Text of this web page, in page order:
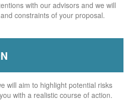
with our advisors and we will
constraints of your proposal.
will aim to highlight potential risks
with a realistic course of action.